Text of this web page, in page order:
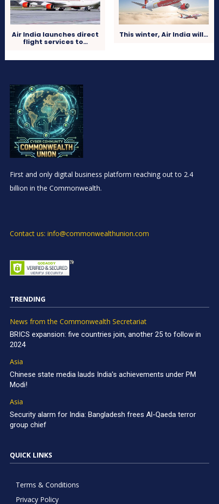
Air India launches direct
flight services to…
This winter, Air India will…
First and only digital business platform reaching out to 2.4
billion in the Commonwealth.
Contact us: info@commonwealthunion.com
TRENDING
News from the Commonwealth Secretariat
BRICS expansion: five countries join, another 25 to follow in
2024
Asia
Chinese state media lauds India’s achievements under PM
Modi!
Asia
Security alarm for India: Bangladesh frees Al-Qaeda terror
group chief
QUICK LINKS
Terms & Conditions
Privacy Policy